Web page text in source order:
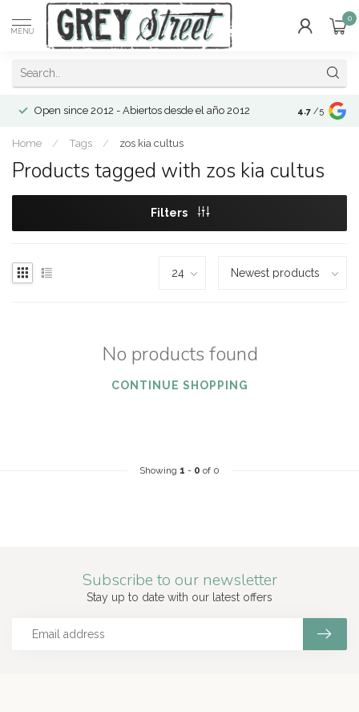
MENU
0
Open since 2012 - Abiertos desde el año 2012 4.7 /5
Home / Tags / zos kia cultus
Products tagged with zos kia cultus
Filters
No products found
CONTINUE SHOPPING
Showing 1 - 0 of 0
Subscribe to our newsletter
Stay up to date with our latest offers